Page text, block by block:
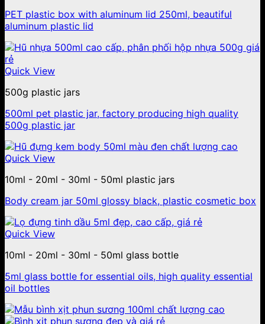
PET plastic box with aluminum lid 250ml, beautiful
aluminum plastic lid
Quick View
500g plastic jars
500ml pet plastic jar, factory producing high quality
500g plastic jar
Quick View
10ml - 20ml - 30ml - 50ml plastic jars
Body cream jar 50ml glossy black, plastic cosmetic box
Quick View
10ml - 20ml - 30ml - 50ml glass bottle
5ml glass bottle for essential oils, high quality essential
oil bottles